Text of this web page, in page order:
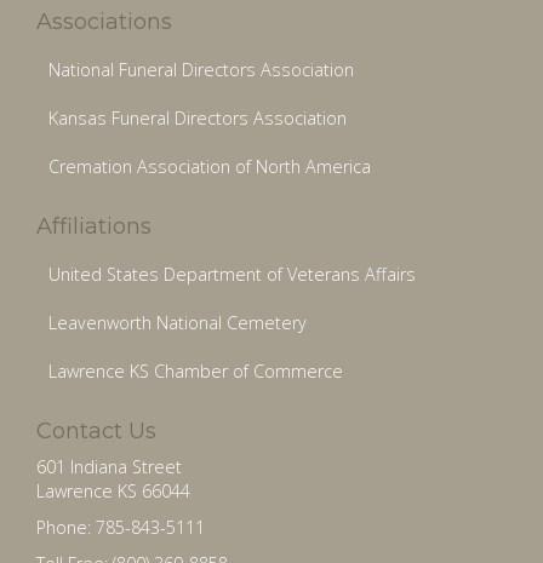
Associations
National Funeral Directors Association
Kansas Funeral Directors Association
Cremation Association of North America
Affiliations
United States Department of Veterans Affairs
Leavenworth National Cemetery
Lawrence KS Chamber of Commerce
Contact Us
601 Indiana Street
Lawrence KS 66044
Phone: 785-843-5111